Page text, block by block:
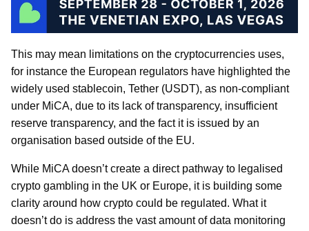
This may mean limitations on the cryptocurrencies uses,
for instance the European regulators have highlighted the
widely used stablecoin, Tether (USDT), as non-compliant
under MiCA, due to its lack of transparency, insufficient
reserve transparency, and the fact it is issued by an
organisation based outside of the EU.
While MiCA doesn’t create a direct pathway to legalised
crypto gambling in the UK or Europe, it is building some
clarity around how crypto could be regulated. What it
doesn’t do is address the vast amount of data monitoring